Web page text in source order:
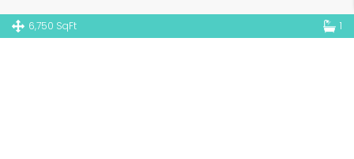
6,750 SqFt 1